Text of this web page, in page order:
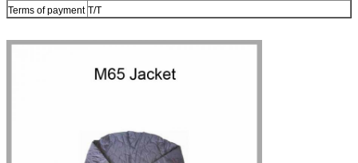
Terms of payment T/T